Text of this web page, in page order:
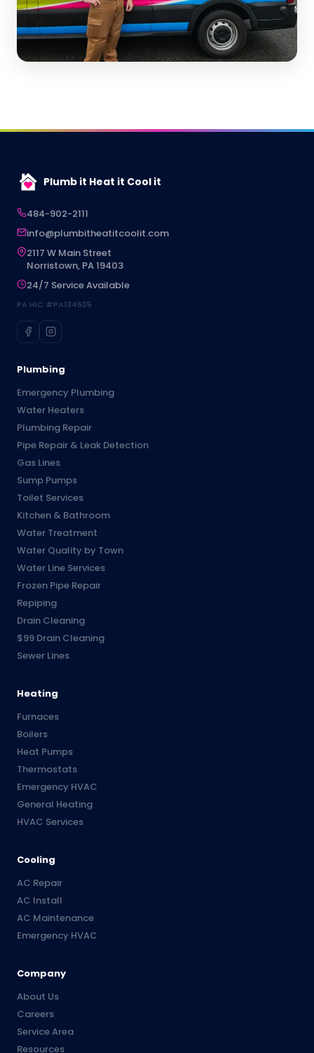
Plumb it Heat it Cool it
484-902-2111
info@plumbitheatitcoolit.com
2117 W Main Street
Norristown, PA 19403
24/7 Service Available
PA HIC #PA134605
Plumbing
Emergency Plumbing
Water Heaters
Plumbing Repair
Pipe Repair & Leak Detection
Gas Lines
Sump Pumps
Toilet Services
Kitchen & Bathroom
Water Treatment
Water Quality by Town
Water Line Services
Frozen Pipe Repair
Repiping
Drain Cleaning
$99 Drain Cleaning
Sewer Lines
Heating
Furnaces
Boilers
Heat Pumps
Thermostats
Emergency HVAC
General Heating
HVAC Services
Cooling
AC Repair
AC Install
AC Maintenance
Emergency HVAC
Company
About Us
Careers
Service Area
Resources